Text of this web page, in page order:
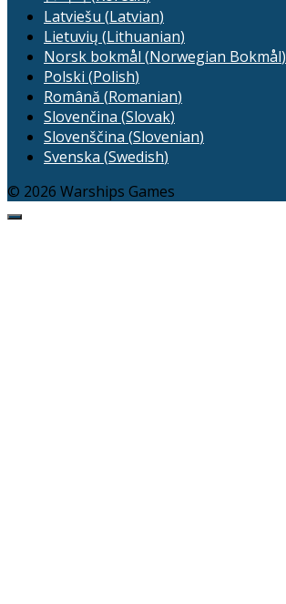
Latviešu (Latvian)
Lietuvių (Lithuanian)
Norsk bokmål (Norwegian Bokmål)
Polski (Polish)
Română (Romanian)
Slovenčina (Slovak)
Slovenščina (Slovenian)
Svenska (Swedish)
© 2026 Warships Games